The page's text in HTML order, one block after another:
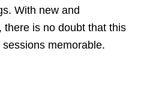
With new and
is no doubt that this
memorable.